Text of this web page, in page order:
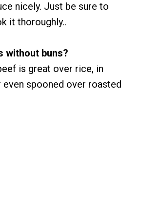
nicely. Just be sure to
it thoroughly..
without buns?
is great over rice, in
spooned over roasted